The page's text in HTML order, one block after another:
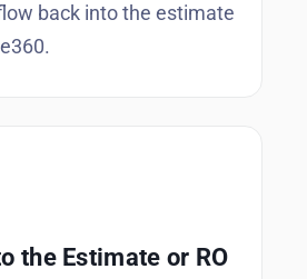
back into the estimate
the Estimate or RO